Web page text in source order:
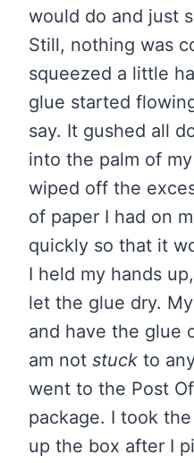
would do and just
Still, nothing was
squeezed a little
glue started
say. It gushed all
into the palm of
wiped off the
of paper I had on
quickly so that it
I held my hands
let the glue dry.
and have the glue
am not stuck to
went to the Post
package. I took
up the box after I